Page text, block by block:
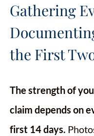
Gathering
the First
The strength of
claim depends on
first 14 days.